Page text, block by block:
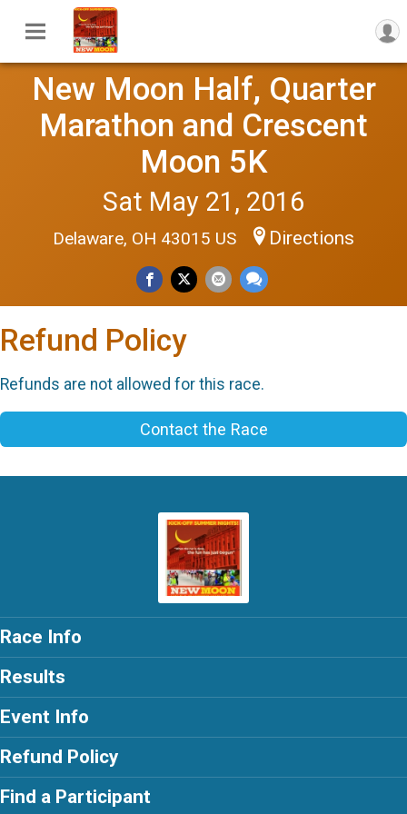
New Moon Half, Quarter
Marathon and Crescent
Moon 5K
Sat May 21, 2016
Delaware, OH 43015 US Directions
Refund Policy
Refunds are not allowed for this race.
Contact the Race
Race Info
Results
Event Info
Refund Policy
Find a Participant